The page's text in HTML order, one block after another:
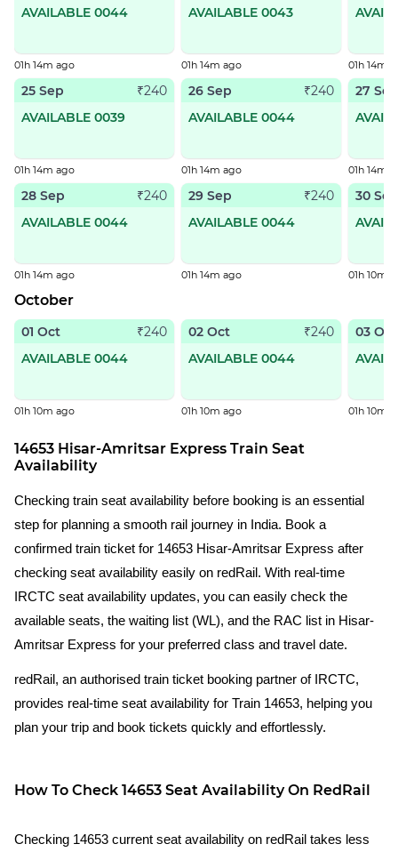
AVAILABLE 0044
01h 14m ago
AVAILABLE 0043
01h 14m ago 01h 14m
25 Sep
₹240
AVAILABLE 0039
01h 14m ago
26 Sep
₹240
AVAILABLE 0044
01h 14m ago
27 Sep
01h 14m
28 Sep
₹240
AVAILABLE 0044
01h 14m ago
29 Sep
₹240
AVAILABLE 0044
01h 14m ago
30 Sep
01h 10m
October
01 Oct
₹240
AVAILABLE 0044
01h 10m ago
02 Oct
₹240
AVAILABLE 0044
01h 10m ago
03 Oct
01h 10m
14653 Hisar-Amritsar Express Train Seat
Availability
Checking train seat availability before booking is an essential
step for planning a smooth rail journey in India. Book a
confirmed train ticket for 14653 Hisar-Amritsar Express after
checking seat availability easily on redRail. With real-time
IRCTC seat availability updates, you can easily check the
available seats, the waiting list (WL), and the RAC list in Hisar-
Amritsar Express for your preferred class and travel date.
redRail, an authorised train ticket booking partner of IRCTC,
provides real-time seat availability for Train 14653, helping you
plan your trip and book tickets quickly and effortlessly.
How To Check 14653 Seat Availability On RedRail
Checking 14653 current seat availability on redRail takes less